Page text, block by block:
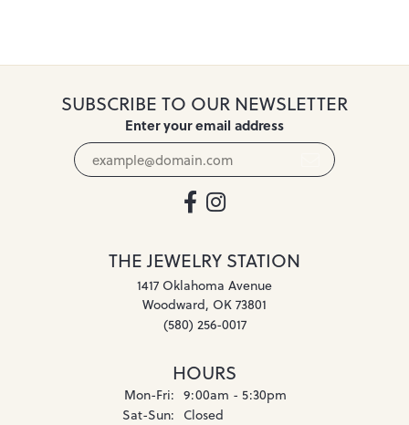
SUBSCRIBE TO OUR NEWSLETTER
Enter your email address
THE JEWELRY STATION
1417 Oklahoma Avenue
Woodward, OK 73801
(580) 256-0017
HOURS
Mon-Fri: Monday - Friday:
9:00am - 5:30pm
Sat-Sun: Saturday - Sunday:
Closed